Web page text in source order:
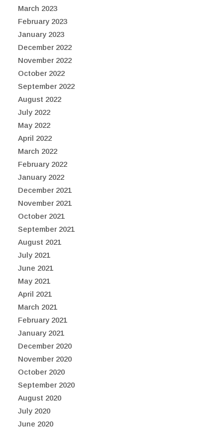
March 2023
February 2023
January 2023
December 2022
November 2022
October 2022
September 2022
August 2022
July 2022
May 2022
April 2022
March 2022
February 2022
January 2022
December 2021
November 2021
October 2021
September 2021
August 2021
July 2021
June 2021
May 2021
April 2021
March 2021
February 2021
January 2021
December 2020
November 2020
October 2020
September 2020
August 2020
July 2020
June 2020